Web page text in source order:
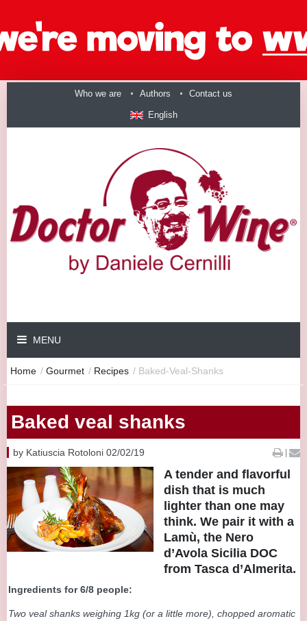
Who we are Authors Contact us
English
MENU
Home / Gourmet / Recipes / Baked-Veal-Shanks
Baked veal shanks
by Katiuscia Rotoloni 02/02/19 |
A tender and flavorful
dish that is much
lighter than one may
think. We pair it with a
Lamù, the Nero
d’Avola Sicilia DOC
from Tasca d’Almerita.
Ingredients for 6/8 people:
Two veal shanks weighing 1kg (or a little more), chopped aromatic